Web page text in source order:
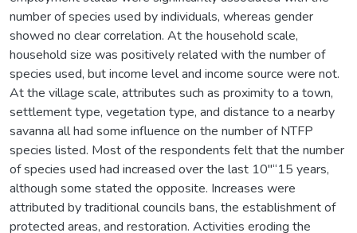
number of species used by individuals, whereas gender
showed no clear correlation. At the household scale,
household size was positively related with the number of
species used, but income level and income source were not.
At the village scale, attributes such as proximity to a town,
settlement type, vegetation type, and distance to a nearby
savanna all had some influence on the number of NTFP
species listed. Most of the respondents felt that the number
of species used had increased over the last 10"“15 years,
although some stated the opposite. Increases were
attributed by traditional councils bans, the establishment of
protected areas, and restoration. Activities eroding the